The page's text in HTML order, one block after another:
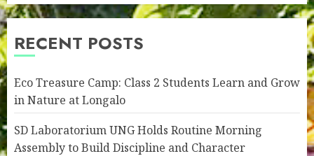
RECENT POSTS
Eco Treasure Camp: Class 2 Students Learn and Grow
in Nature at Longalo
SD Laboratorium UNG Holds Routine Morning
Assembly to Build Discipline and Character